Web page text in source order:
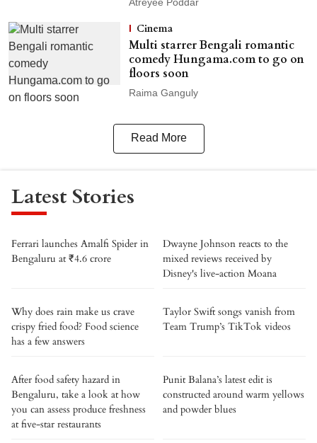
Atreyee Poddar
Cinema
Multi starrer Bengali romantic
comedy Hungama.com to go on
floors soon
Raima Ganguly
Read More
Latest Stories
Ferrari launches Amalfi Spider in
Bengaluru at ₹4.6 crore
Dwayne Johnson reacts to the
mixed reviews received by
Disney's live-action Moana
Why does rain make us crave
crispy fried food? Food science
has a few answers
Taylor Swift songs vanish from
Team Trump’s TikTok videos
After food safety hazard in
Bengaluru, take a look at how
you can assess produce freshness
at five-star restaurants
Punit Balana’s latest edit is
constructed around warm yellows
and powder blues